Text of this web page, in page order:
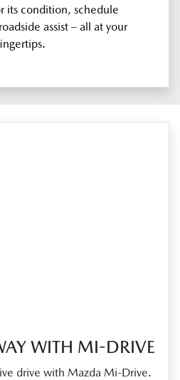
its condition, schedule
assist – all at your
WITH MI-DRIVE
drive with Mazda Mi‑Drive.